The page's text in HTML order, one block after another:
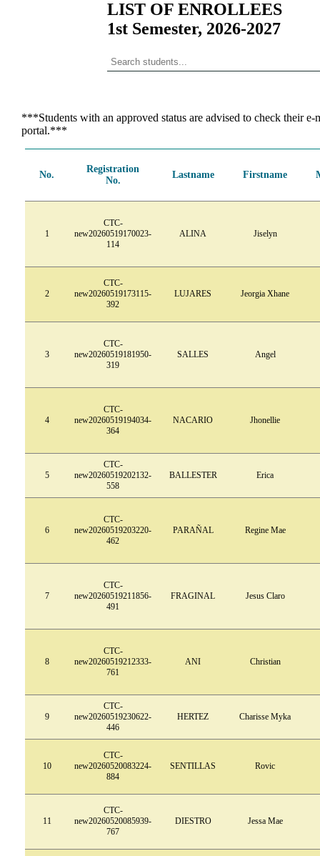
LIST OF ENROLLEES
1st Semester, 2026-2027
***Students with an approved status are advised to check their
portal.***
No.
Registration
No.
Lastname Firstname
1
CTC-
new20260519170023-
114
ALINA Jiselyn
2
CTC-
new20260519173115-
392
LUJARES Jeorgia Xhane
3
CTC-
new20260519181950-
319
SALLES Angel
4
CTC-
new20260519194034-
364
NACARIO Jhonellie
5
CTC-
new20260519202132-
558
BALLESTER Erica
6
CTC-
new20260519203220-
462
PARAÑAL Regine Mae
7
CTC-
new20260519211856-
491
FRAGINAL Jesus Claro
8
CTC-
new20260519212333-
761
ANI Christian
9
CTC-
new20260519230622-
446
HERTEZ Charisse Myka
10
CTC-
new20260520083224-
884
SENTILLAS Rovic
11
CTC-
new20260520085939-
767
DIESTRO Jessa Mae